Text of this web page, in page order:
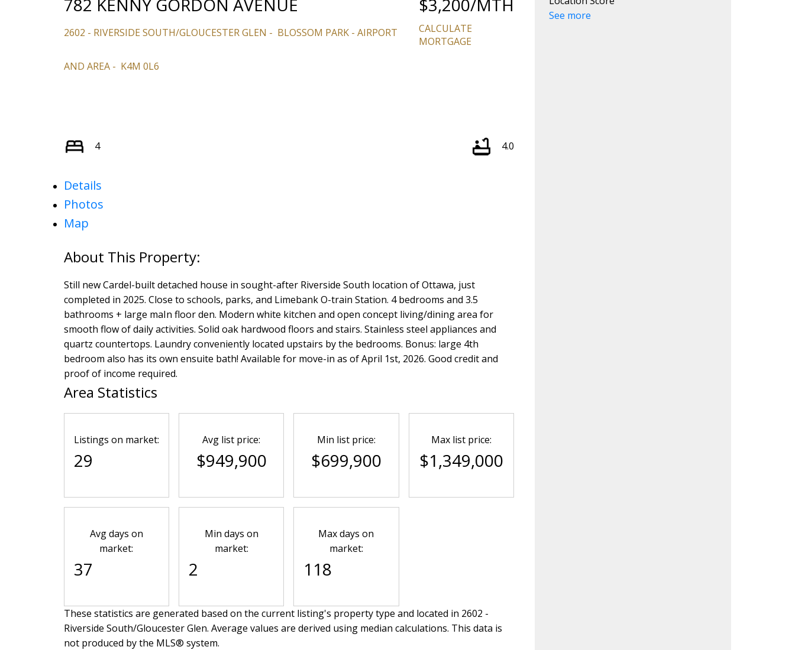
782 KENNY GORDON AVENUE
2602 - RIVERSIDE SOUTH/GLOUCESTER GLEN BLOSSOM PARK - AIRPORT
AND AREA K4M 0L6
$3,200/MTH
CALCULATE
MORTGAGE
4 4.0
Details
Photos
Map
Still new Cardel-built detached house in sought-after Riverside South location of Ottawa, just
completed in 2025. Close to schools, parks, and Limebank O-train Station. 4 bedrooms and 3.5
bathrooms + large maIn floor den. Modern white kitchen and open concept living/dining area for
smooth flow of daily activities. Solid oak hardwood floors and stairs. Stainless steel appliances and
quartz countertops. Laundry conveniently located upstairs by the bedrooms. Bonus: large 4th
bedroom also has its own ensuite bath! Available for move-in as of April 1st, 2026. Good credit and
proof of income required.
Area Statistics
Listings on market:
29
Avg list price:
$949,900
Min list price:
$699,900
Max list price:
$1,349,000
Avg days on
market:
37
Min days on
market:
2
Max days on
market:
118
These statistics are generated based on the current listing's property type and located in 2602 -
Riverside South/Gloucester Glen. Average values are derived using median calculations. This data is
not produced by the MLS® system.
See more